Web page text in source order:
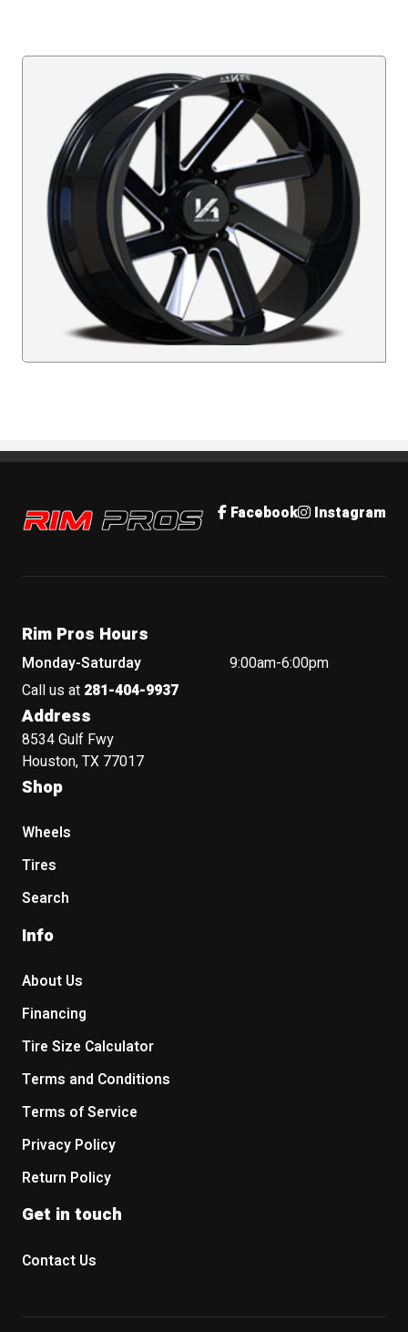
Rim Pros Facebook Instagram
Rim Pros Hours
Monday-Saturday
9:00am-6:00pm
Call us at 281-404-9937
Address
8534 Gulf Fwy
Houston, TX 77017
Shop
Wheels
Tires
Search
Info
About Us
Financing
Tire Size Calculator
Terms and Conditions
Terms of Service
Privacy Policy
Return Policy
Get in touch
Contact Us